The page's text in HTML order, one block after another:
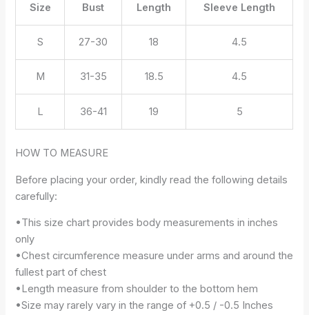
Size Bust Length Sleeve Length
S 27-30 18 4.5
M 31-35 18.5 4.5
L 36-41 19 5
HOW TO MEASURE
Before placing your order, kindly read the following details
carefully:
•This size chart provides body measurements in inches
only
•Chest circumference measure under arms and around the
fullest part of chest
•Length measure from shoulder to the bottom hem
•Size may rarely vary in the range of +0.5 / -0.5 Inches